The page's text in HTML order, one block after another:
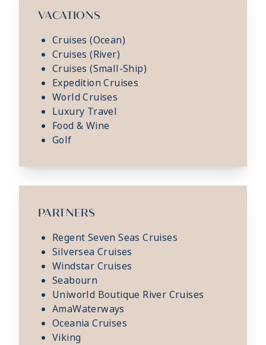
VACATIONS
Cruises (Ocean)
Cruises (River)
Cruises (Small-Ship)
Expedition Cruises
World Cruises
Luxury Travel
Food & Wine
Golf
PARTNERS
Regent Seven Seas Cruises
Silversea Cruises
Windstar Cruises
Seabourn
Uniworld Boutique River Cruises
AmaWaterways
Oceania Cruises
Viking